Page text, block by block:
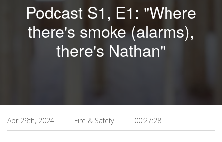
Podcast S1, E1: "Where
there's smoke (alarms),
there's Nathan"
Apr 29th, 2024 Fire & Safety 00:27:28